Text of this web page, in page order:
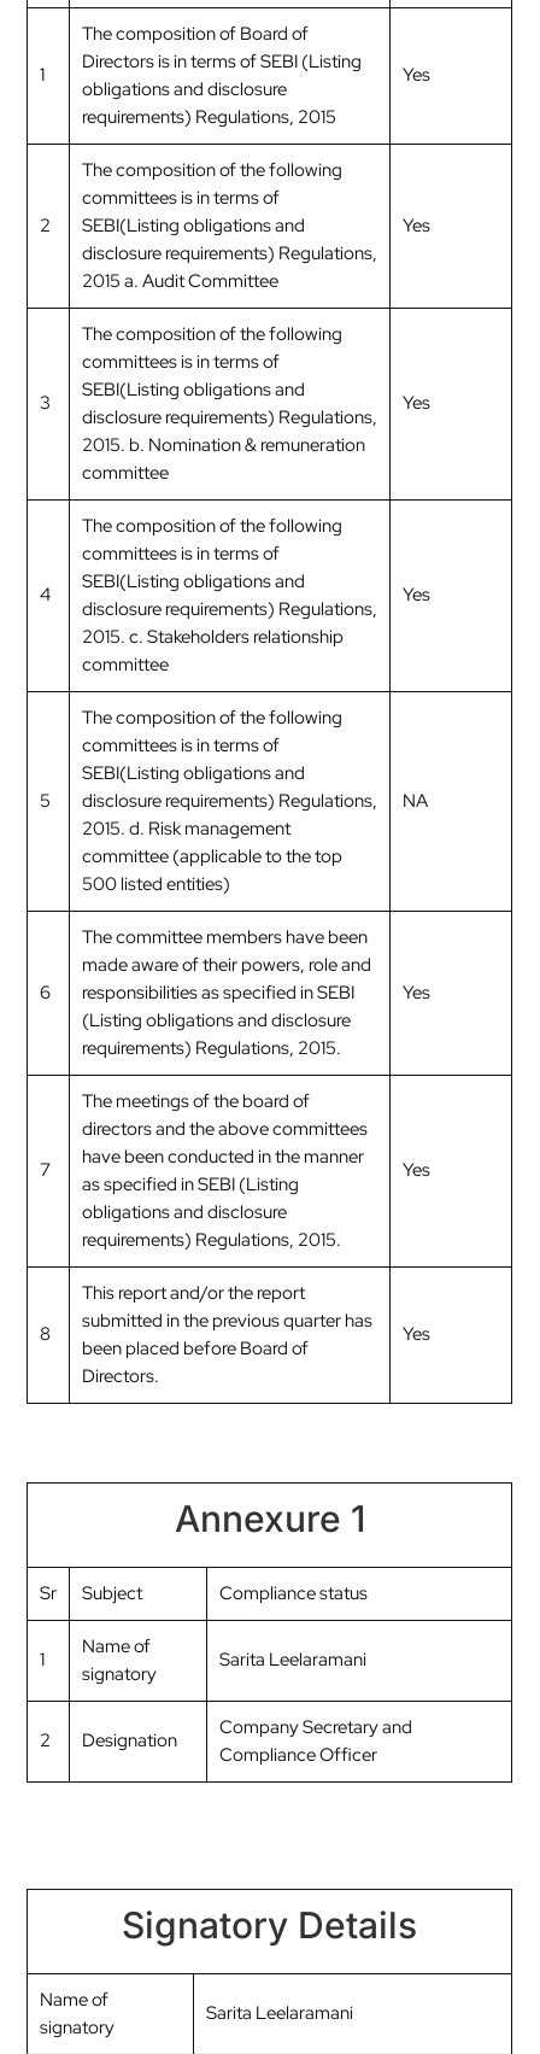
1
The composition of Board of
Directors is in terms of SEBI (Listing
obligations and disclosure
requirements) Regulations, 2015
Yes
2
The composition of the following
committees is in terms of
SEBI(Listing obligations and
disclosure requirements) Regulations,
2015 a. Audit Committee
Yes
3
The composition of the following
committees is in terms of
SEBI(Listing obligations and
disclosure requirements) Regulations,
2015. b. Nomination & remuneration
committee
Yes
4
The composition of the following
committees is in terms of
SEBI(Listing obligations and
disclosure requirements) Regulations,
2015. c. Stakeholders relationship
committee
Yes
5
The composition of the following
committees is in terms of
SEBI(Listing obligations and
disclosure requirements) Regulations,
2015. d. Risk management
committee (applicable to the top
500 listed entities)
NA
6
The committee members have been
made aware of their powers, role and
responsibilities as specified in SEBI
(Listing obligations and disclosure
requirements) Regulations, 2015.
Yes
7
The meetings of the board of
directors and the above committees
have been conducted in the manner
as specified in SEBI (Listing
obligations and disclosure
requirements) Regulations, 2015.
Yes
8
This report and/or the report
submitted in the previous quarter has
been placed before Board of
Directors.
Yes
Annexure 1
Sr Subject Compliance status
1
Name of
signatory
Sarita Leelaramani
2 Designation
Company Secretary and
Compliance Officer
Signatory Details
Name of
signatory
Sarita Leelaramani